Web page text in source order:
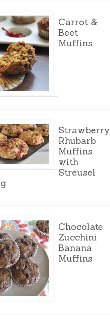
Carrot &
Beet
Muffins
Strawberry
Rhubarb
Muffins
with
Streusel
Chocolate
Zucchini
Banana
Muffins